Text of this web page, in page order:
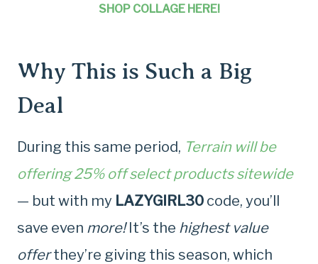
SHOP COLLAGE HERE!
Why This is Such a Big
Deal
During this same period, Terrain will be
offering 25% off select products sitewide
— but with my LAZYGIRL30 code, you’ll
save even more!It’s the highest value
offerthey’re giving this season, which